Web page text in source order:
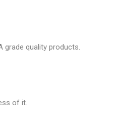
grade quality products.
of it.